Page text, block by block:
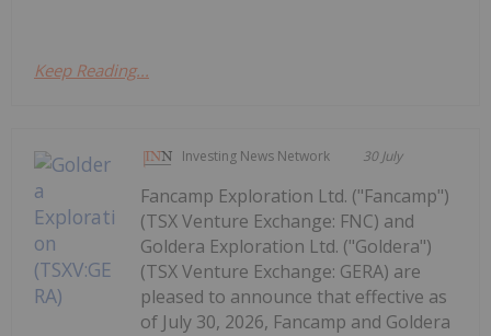
Keep Reading...
Investing News Network 30 July
Fancamp Exploration Ltd. ("Fancamp")
(TSX Venture Exchange: FNC) and
Goldera Exploration Ltd. ("Goldera")
(TSX Venture Exchange: GERA) are
pleased to announce that effective as
of July 30, 2026, Fancamp and Goldera